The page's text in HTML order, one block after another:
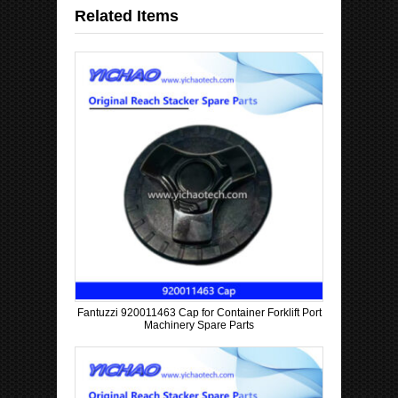
o
u
n
Related Items
Fantuzzi 920011463 Cap for Container Forklift Port
Machinery Spare Parts